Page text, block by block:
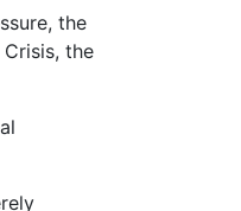
the
the